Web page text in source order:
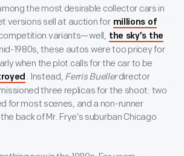
the most desirable collector cars in
versions sell at auction for millions of
competition variants—well, the sky’s the
1980s, these autos were too pricey for
when the plot calls for the car to be
. Instead, Ferris Buellerdirector
three replicas for the shoot: two
for most scenes, and a non-runner
back of Mr. Frye’s suburban Chicago